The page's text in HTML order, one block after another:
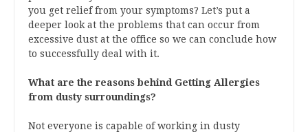
you get relief from your symptoms? Let’s put a
deeper look at the problems that can occur from
excessive dust at the office so we can conclude how
to successfully deal with it.
What are the reasons behind Getting Allergies
from dusty surroundings?
Not everyone is capable of working in dusty